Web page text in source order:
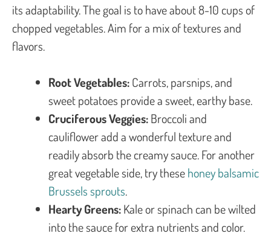
its adaptability. The goal is to have about 8-10 cups of
chopped vegetables. Aim for a mix of textures and
flavors.
Root Vegetables:Carrots, parsnips, and
sweet potatoes provide a sweet, earthy base.
Cruciferous Veggies:Broccoli and
cauliflower add a wonderful texture and
readily absorb the creamy sauce. For another
great vegetable side, try thesehoney balsamic
Brussels sprouts.
Hearty Greens:Kale or spinach can be wilted
into the sauce for extra nutrients and color.